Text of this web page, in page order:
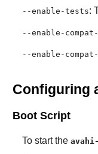
--enable-tests:
--enable-
--enable-
Configuring
Boot Script
To start the avahi-